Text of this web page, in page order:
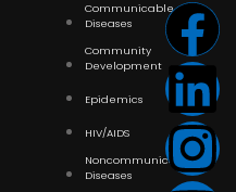
Communicable
Diseases
Community
Development
Epidemics
HIV/AIDS
Noncommunicable
Diseases